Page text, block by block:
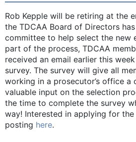
Rob Kepple will be retiring at the
the TDCAA Board of Directors
committee to help select the new
part of the process, TDCAA
received an email earlier this
survey. The survey will give all
working in a prosecutor’s office a
valuable input on the selection
the time to complete the survey
way! Interested in applying for
posting here.